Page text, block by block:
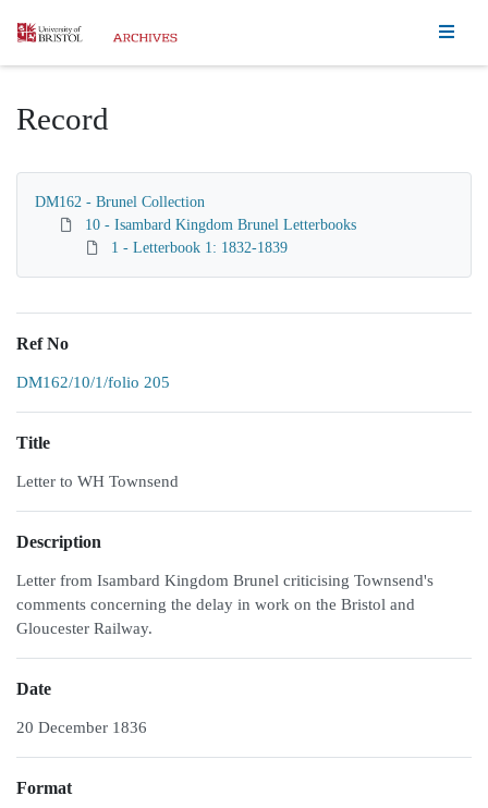
Homepage
Record
DM162 - Brunel Collection
10 - Isambard Kingdom Brunel Letterbooks
1 - Letterbook 1: 1832-1839
Ref No
DM162/10/1/folio 205
Title
Letter to WH Townsend
Description
Letter from Isambard Kingdom Brunel criticising Townsend's
comments concerning the delay in work on the Bristol and
Gloucester Railway.
Date
20 December 1836
Format